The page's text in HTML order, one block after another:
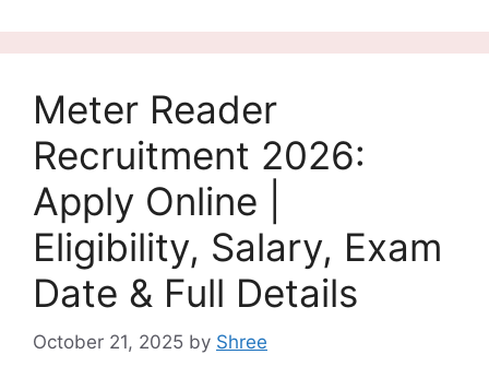
Meter Reader
Recruitment 2026:
Apply Online |
Eligibility, Salary, Exam
Date & Full Details
October 21, 2025 by Shree